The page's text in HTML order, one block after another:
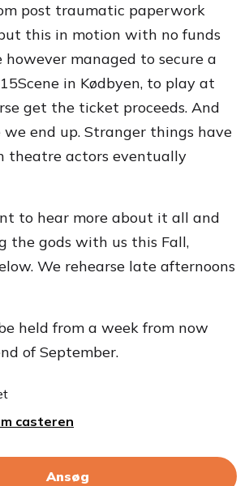
post traumatic paperwork
this in motion with no funds
managed to secure a
in Kødbyen, to play at
get the ticket proceeds. And
we end up. Stranger things have
theatre actors eventually
to hear more about it all and
the gods with us this Fall,
We rehearse late afternoons
held from a week from now
of September.
casteren
Ansøg